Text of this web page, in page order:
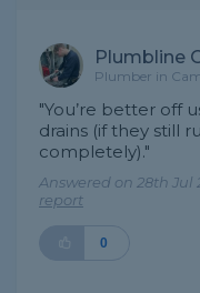
Plumbline
Plumber in
"You’re better off
drains (if they still
completely)."
Answered on 28th Jul
report
0